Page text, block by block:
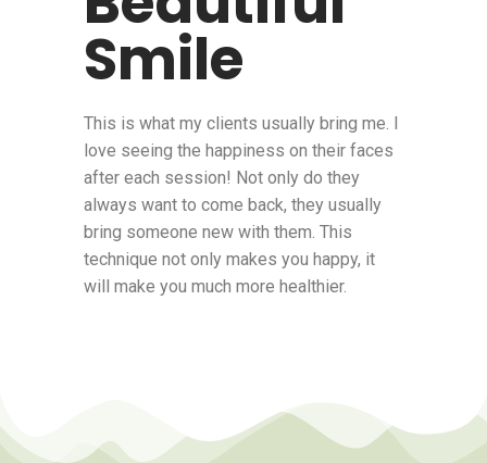
Smile
This is what my clients usually bring me. I
love seeing the happiness on their faces
after each session! Not only do they
always want to come back, they usually
bring someone new with them. This
technique not only makes you happy, it
will make you much more healthier.